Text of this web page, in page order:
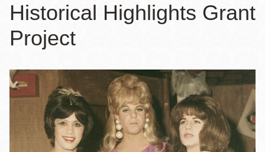
Historical Highlights Grant
Project